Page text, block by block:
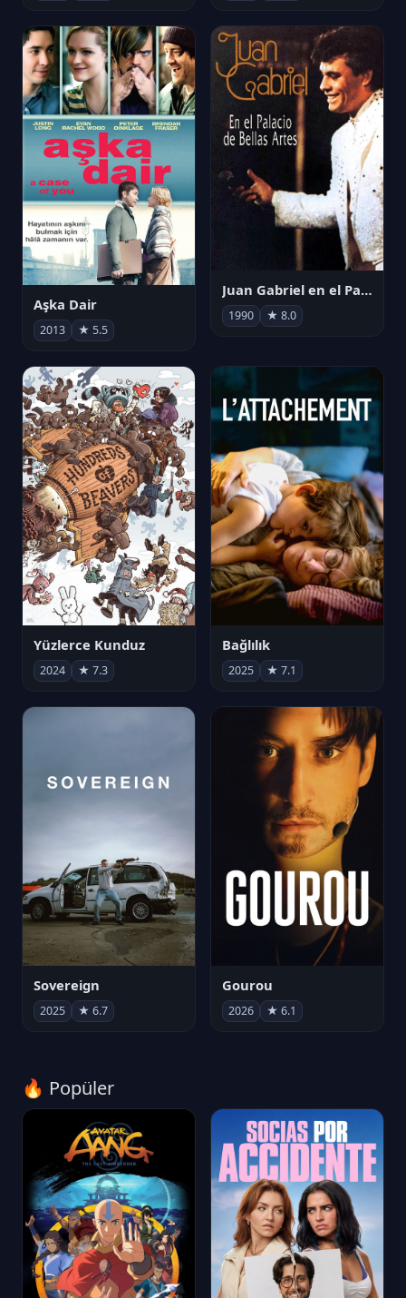
Aşka Dair
2013 ★ 5.5
Juan Gabriel en el Palacio de Bellas Artes
1990 ★ 8.0
Yüzlerce Kunduz
2024 ★ 7.3
Bağlılık
2025 ★ 7.1
Sovereign
2025 ★ 6.7
Gourou
2026 ★ 6.1
🔥 Popüler